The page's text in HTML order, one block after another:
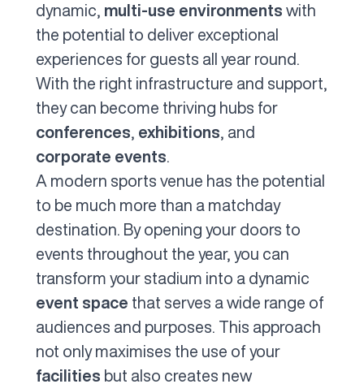
dynamic, multi-use environments with
the potential to deliver exceptional
experiences for guests all year round.
With the right infrastructure and support,
they can become thriving hubs for
conferences exhibitions , and
corporate events
A modern sports venue has the potential
to be much more than a matchday
destination. By opening your doors to
events throughout the year, you can
transform your stadium into a dynamic
event space that serves a wide range of
audiences and purposes. This approach
not only maximises the use of your
facilities but also creates new